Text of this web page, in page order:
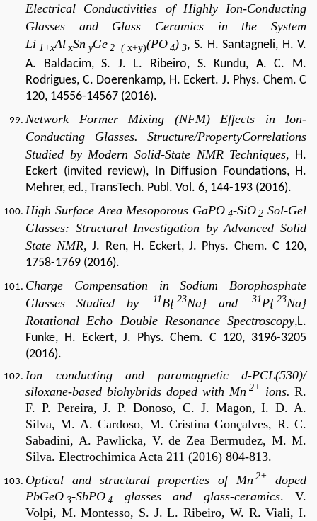
Electrical Conductivities of Highly Ion-Conducting
Glasses and Glass Ceramics in the System
Li 1+xAl xSn yGe 2−( x+y)(PO 4) 3, S. H. Santagneli, H. V.
A. Baldacim, S. J. L. Ribeiro, S. Kundu, A. C. M.
Rodrigues, C. Doerenkamp, H. Eckert. J. Phys. Chem. C
120, 14556-14567 (2016).
Network Former Mixing (NFM) Effects in Ion-
Conducting Glasses. Structure/PropertyCorrelations
Studied by Modern Solid-State NMR Techniques, H.
Eckert (invited review), In Diffusion Foundations, H.
Mehrer, ed., TransTech. Publ. Vol. 6, 144-193 (2016).
High Surface Area Mesoporous GaPO 4-SiO 2 Sol-Gel
Glasses: Structural Investigation by Advanced Solid
State NMR, J. Ren, H. Eckert, J. Phys. Chem. C 120,
1758-1769 (2016).
Charge Compensation in Sodium Borophosphate
Glasses Studied by
11B{ 23Na} and 31P{ 23Na}
Rotational Echo Double Resonance Spectroscopy,L.
Funke, H. Eckert, J. Phys. Chem. C 120, 3196-3205
(2016).
Ion conducting and paramagnetic d-PCL(530)/
siloxane-based biohybrids doped with Mn 2+ ions. R.
F. P. Pereira, J. P. Donoso, C. J. Magon, I. D. A.
Silva, M. A. Cardoso, M. Cristina Gonçalves, R. C.
Sabadini, A. Pawlicka, V. de Zea Bermudez, M. M.
Silva. Electrochimica Acta 211 (2016) 804-813.
Optical and structural properties of Mn 2+
doped
PbGeO 3-SbPO 4 glasses and glass-ceramics. V.
Volpi, M. Montesso, S. J. L. Ribeiro, W. R. Viali, I.